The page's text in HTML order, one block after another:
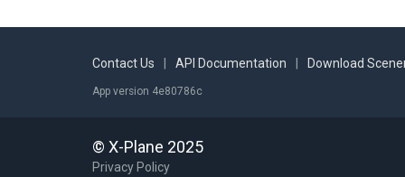
Contact Us API Documentation Download
App version 4e80786c
© X-Plane 2025
Privacy Policy